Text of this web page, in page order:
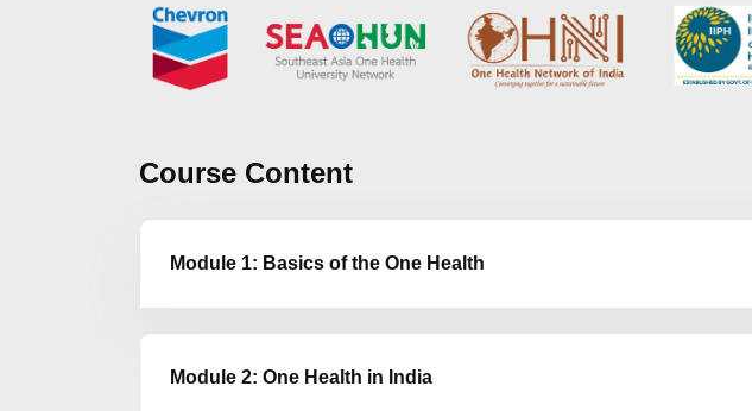
Course Content
Module 1: Basics of the One Health
Module 2: One Health in India